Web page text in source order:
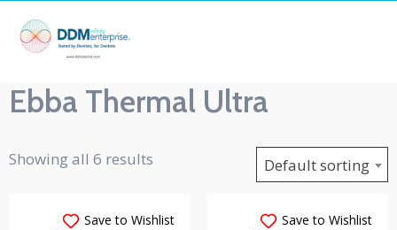
Ebba Thermal Ultra
Showing all 6 results Default sorting
Save to Wishlist Save to Wishlist